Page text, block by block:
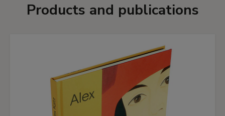
Products and publications